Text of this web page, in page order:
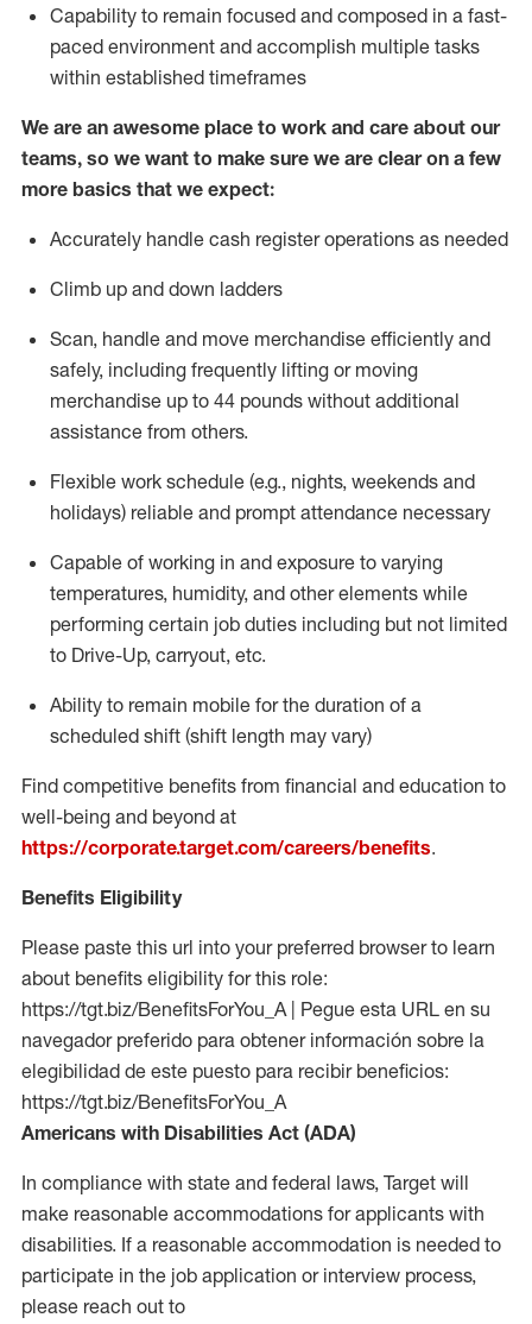
Capability to remain focused and composed in a fast-
paced environment and accomplish multiple tasks
within established timeframes
We are an awesome place to work and care about our
teams, so we want to make sure we are clear on a few
more basics that we expect:
Accurately handle cash register operations as needed
Climb up and down ladders
Scan, handle and move merchandise efficiently and
safely, including frequently lifting or moving
merchandise up to 44 pounds without additional
assistance from others.
Flexible work schedule (e.g., nights, weekends and
holidays) reliable and prompt attendance necessary
Capable of working in and exposure to varying
temperatures, humidity, and other elements while
performing certain job duties including but not limited
to Drive-Up, carryout, etc.
Ability to remain mobile for the duration of a
scheduled shift (shift length may vary)
Find competitive benefits from financial and education to
well-being and beyond at
https://corporate.target.com/careers/benefits.
Benefits Eligibility
Please paste this url into your preferred browser to learn
about benefits eligibility for this role:
https://tgt.biz/BenefitsForYou_A | Pegue esta URL en su
navegador preferido para obtener información sobre la
elegibilidad de este puesto para recibir beneficios:
https://tgt.biz/BenefitsForYou_A
Americans with Disabilities Act (ADA)
In compliance with state and federal laws, Target will
make reasonable accommodations for applicants with
disabilities. If a reasonable accommodation is needed to
participate in the job application or interview process,
please reach out to